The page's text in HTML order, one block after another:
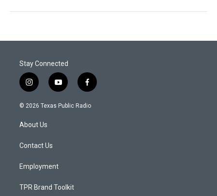
Stay Connected
i
n
s
a
g
a
y
o
u
f
a
c
© 2026 Texas Public Radio
About Us
Contact Us
Employment
TPR Brand Toolkit